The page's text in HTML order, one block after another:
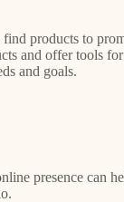
products to
and offer tools
and goals.
presence can